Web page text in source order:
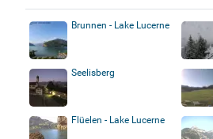
Brunnen - Lake Lucerne
Seelisberg
Flüelen - Lake Lucerne